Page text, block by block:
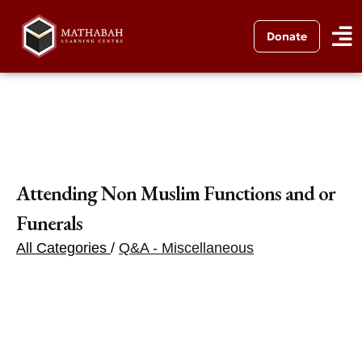
Donate
Attending Non Muslim Functions and or
Funerals
All Categories / Q&A - Miscellaneous